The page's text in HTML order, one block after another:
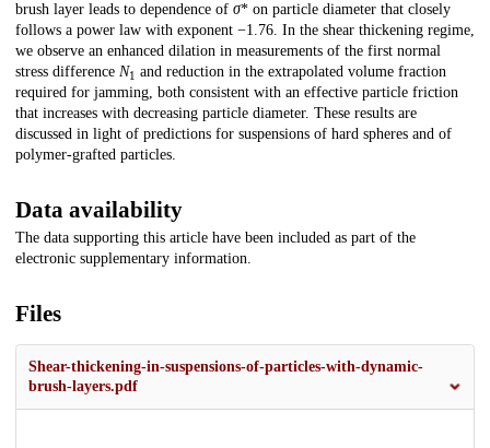
brush layer leads to dependence of σ* on particle diameter that closely
follows a power law with exponent −1.76. In the shear thickening regime,
we observe an enhanced dilation in measurements of the first normal
stress difference N1
and reduction in the extrapolated volume fraction
required for jamming, both consistent with an effective particle friction
that increases with decreasing particle diameter. These results are
discussed in light of predictions for suspensions of hard spheres and of
polymer-grafted particles.
Data availability
The data supporting this article have been included as part of the
electronic supplementary information.
Files
Shear-thickening-in-suspensions-of-particles-with-dynamic-
brush-layers.pdf